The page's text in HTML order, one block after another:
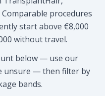
procedures
start above €8,000
without travel.
below — use our
unsure — then filter by
bands.